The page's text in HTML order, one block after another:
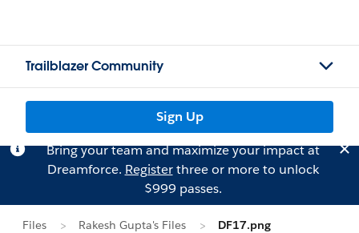
Trailblazer Community
Sign Up
Bring your team and maximize your impact at
Dreamforce. Registerthree or more to unlock
$999 passes.
Files Rakesh Gupta's Files DF17.png